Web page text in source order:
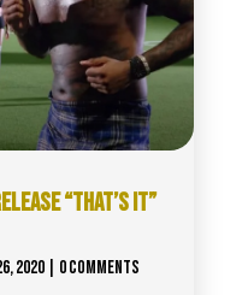
“THAT’S IT”
2020| 0 COMMENTS